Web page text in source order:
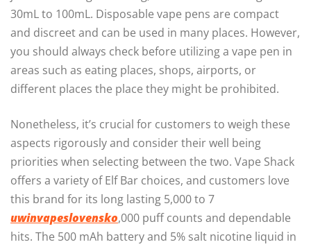
30mL to 100mL. Disposable vape pens are compact
and discreet and can be used in many places. However,
you should always check before utilizing a vape pen in
areas such as eating places, shops, airports, or
different places the place they might be prohibited.
Nonetheless, it’s crucial for customers to weigh these
aspects rigorously and consider their well being
priorities when selecting between the two. Vape Shack
offers a variety of Elf Bar choices, and customers love
this brand for its long lasting 5,000 to 7
uwinvapeslovensko,000 puff counts and dependable
hits. The 500 mAh battery and 5% salt nicotine liquid in